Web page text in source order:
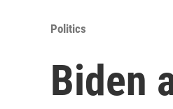
Politics
Biden